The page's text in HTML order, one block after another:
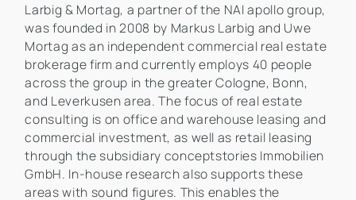
Larbig & Mortag, a partner of the NAI apollo group,
was founded in 2008 by Markus Larbig and Uwe
Mortag as an independent commercial real estate
brokerage firm and currently employs 40 people
across the group in the greater Cologne, Bonn,
and Leverkusen area. The focus of real estate
consulting is on office and warehouse leasing and
commercial investment, as well as retail leasing
through the subsidiary conceptstories Immobilien
GmbH. In-house research also supports these
areas with sound figures. This enables the